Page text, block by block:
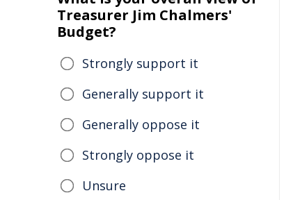
Treasurer Jim Chalmers'
Budget?
Strongly support it
Generally support it
Generally oppose it
Strongly oppose it
Unsure